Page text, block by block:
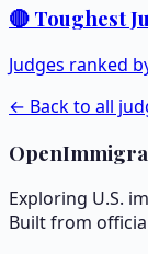
🔴 Toughest
Judges ranked
← Back to all
Exploring U.S.
Built from